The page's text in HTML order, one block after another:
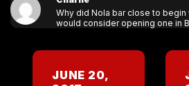
Why did Nola bar close to begin
would consider opening one in
JUNE 20,